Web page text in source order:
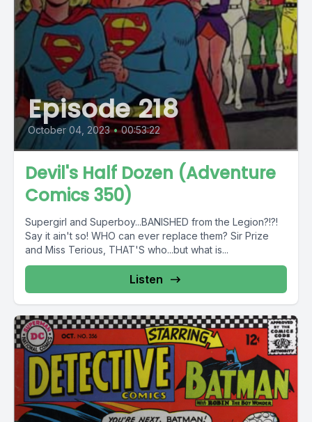
Episode 218
October 04, 2023 • 00:53:22
Devil's Half Dozen (Adventure
Comics 350)
Supergirl and Superboy...BANISHED from the Legion?!?!
Say it ain't so! WHO can ever replace them? Sir Prize
and Miss Terious, THAT'S who...but what is...
Listen